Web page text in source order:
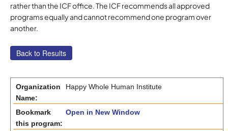
rather than the ICF office. The ICF recommends all approved
programs equally and cannot recommend one program over
another.
Organization
Name:
Happy Whole Human Institute
Bookmark
this program:
Open in New Window